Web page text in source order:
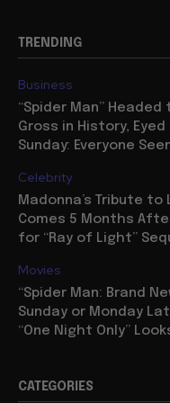
TRENDING
Business
“Spider Man”
Gross in History,
Sunday: Everyone
Celebrity
Madonna’s Tribute
Comes 5 Months
for “Ray of Light”
Movies
“Spider Man: Brand
Sunday or Monday
“One Night Only”
CATEGORIES